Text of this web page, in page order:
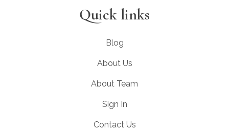
Quick links
Blog
About Us
About Team
Sign In
Contact Us